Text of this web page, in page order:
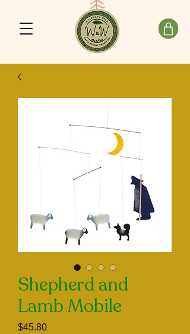
Shepherd and
Lamb Mobile
$45.80Price